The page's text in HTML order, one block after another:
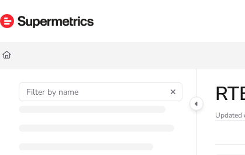
Documentation Index
Fetch the complete documentation index at:
Use this file to discover all available pages before exploring further.
Updated